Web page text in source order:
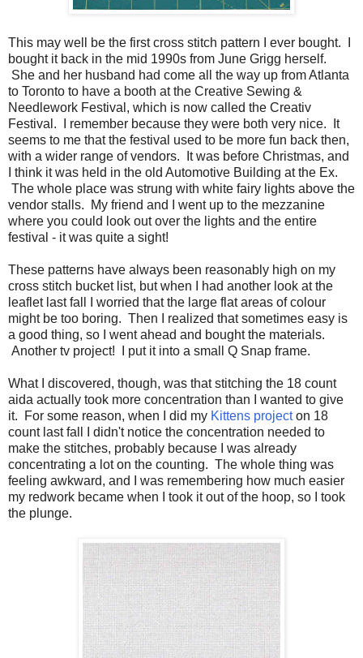
This may well be the first cross stitch pattern I ever bought. I
bought it back in the mid 1990s from June Grigg herself.
She and her husband had come all the way up from Atlanta
to Toronto to have a booth at the Creative Sewing &
Needlework Festival, which is now called the Creativ
Festival. I remember because they were both very nice. It
seems to me that the festival used to be more fun back then,
with a wider range of vendors. It was before Christmas, and
I think it was held in the old Automotive Building at the Ex.
The whole place was strung with white fairy lights above the
vendor stalls. My friend and I went up to the mezzanine
where you could look out over the lights and the entire
festival - it was quite a sight!
These patterns have always been reasonably high on my
cross stitch bucket list, but when I had another look at the
leaflet last fall I worried that the large flat areas of colour
might be too boring. Then I realized that sometimes easy is
a good thing, so I went ahead and bought the materials.
Another tv project! I put it into a small Q Snap frame.
What I discovered, though, was that stitching the 18 count
aida actually took more concentration than I wanted to give
it. For some reason, when I did my Kittens projecton 18
count last fall I didn't notice the concentration needed to
make the stitches, probably because I was already
concentrating a lot on the counting. The whole thing was
feeling awkward, and I was remembering how much easier
my redwork became when I took it out of the hoop, so I took
the plunge.